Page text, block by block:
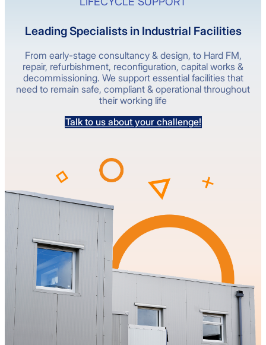
Leading Specialists in Industrial Facilities
From early-stage consultancy & design, to Hard FM,
repair, refurbishment, reconfiguration, capital works &
decommissioning. We support essential facilities that
need to remain safe, compliant & operational throughout
their working life
Talk to us about your challenge!